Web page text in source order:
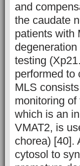
and
the caudate
patients with
testing
performed to
MLS
monitoring
which is an
VMAT2, is
chorea) [40].
cytosol to